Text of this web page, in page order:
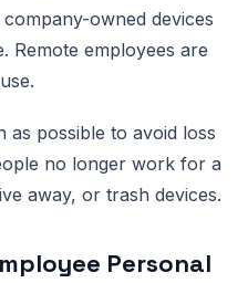
owned devices
Remote employees are
as possible to avoid loss
no longer work for a
away, or trash devices.
Personal